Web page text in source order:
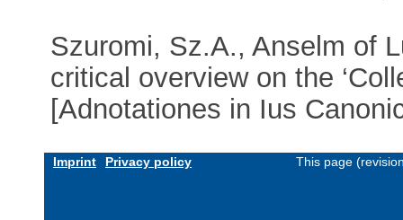
Szuromi, Sz.A., Anselm of
critical overview on the
[Adnotationes in Ius
Imprint Privacy policy This page